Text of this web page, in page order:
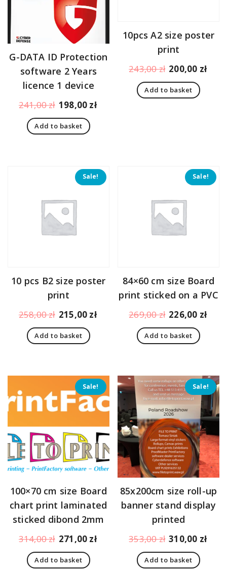
G-DATA ID Protection
software 2 Years
licence 1 device
241,00zł Original
price
was:
198,00 zł
Add to basket
10pcs A2 size poster
print
243,00zł Original
price
was:
200,00 zł
Add to basket
Sale!
10 pcs B2 size poster
print
258,00zł Original
price
was:
215,00 zł Current
Add to basket
Sale!
84×60 cm size Board
print sticked on a PVC
269,00zł Original
price
was:
226,00 zł
Add to basket
Sale!
100×70 cm size Board
chart print laminated
sticked dibond 2mm
314,00zł Original
price
was:
271,00 zł Current
Add to basket
Sale!
85x200cm size roll-up
banner stand display
printed
353,00zł Original
price
was:
310,00 zł
Add to basket